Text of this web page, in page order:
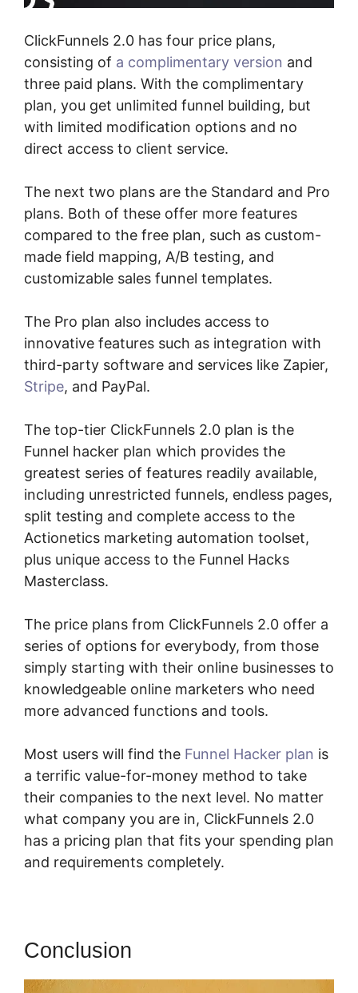
ClickFunnels 2.0 has four price plans,
consisting of a complimentary version and
three paid plans. With the complimentary
plan, you get unlimited funnel building, but
with limited modification options and no
direct access to client service.
The next two plans are the Standard and Pro
plans. Both of these offer more features
compared to the free plan, such as custom-
made field mapping, A/B testing, and
customizable sales funnel templates.
The Pro plan also includes access to
innovative features such as integration with
third-party software and services like Zapier,
Stripe, and PayPal.
The top-tier ClickFunnels 2.0 plan is the
Funnel hacker plan which provides the
greatest series of features readily available,
including unrestricted funnels, endless pages,
split testing and complete access to the
Actionetics marketing automation toolset,
plus unique access to the Funnel Hacks
Masterclass.
The price plans from ClickFunnels 2.0 offer a
series of options for everybody, from those
simply starting with their online businesses to
knowledgeable online marketers who need
more advanced functions and tools.
Most users will find the Funnel Hacker plan is
a terrific value-for-money method to take
their companies to the next level. No matter
what company you are in, ClickFunnels 2.0
has a pricing plan that fits your spending plan
and requirements completely.
Conclusion